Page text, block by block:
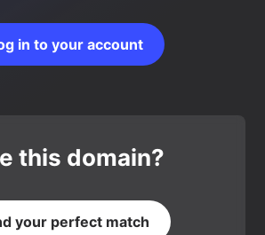
in to your account
this domain?
your perfect match